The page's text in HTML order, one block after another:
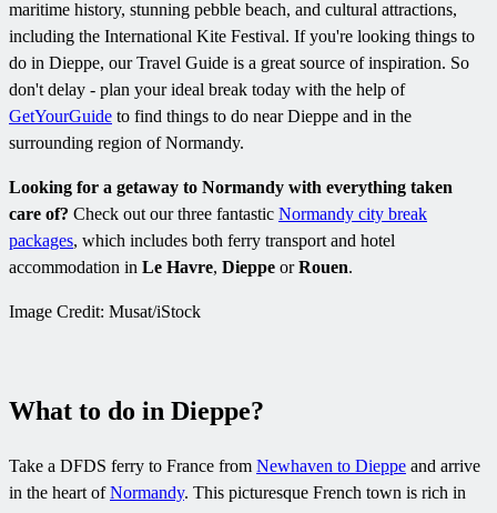
maritime history, stunning pebble beach, and cultural attractions,
including the International Kite Festival. If you're looking things to
do in Dieppe, our Travel Guide is a great source of inspiration. So
don't delay - plan your ideal break today with the help of
GetYourGuide to find things to do near Dieppe and in the
surrounding region of Normandy.
Looking for a getaway to Normandy with everything taken
care of? Check out our three fantastic Normandy city break
packages, which includes both ferry transport and hotel
accommodation in Le Havre, Dieppe orRouen.
Image Credit: Musat/iStock
What to do in Dieppe?
Take a DFDS ferry to France from Newhaven to Dieppe and arrive
in the heart ofNormandy. This picturesque French town is rich in